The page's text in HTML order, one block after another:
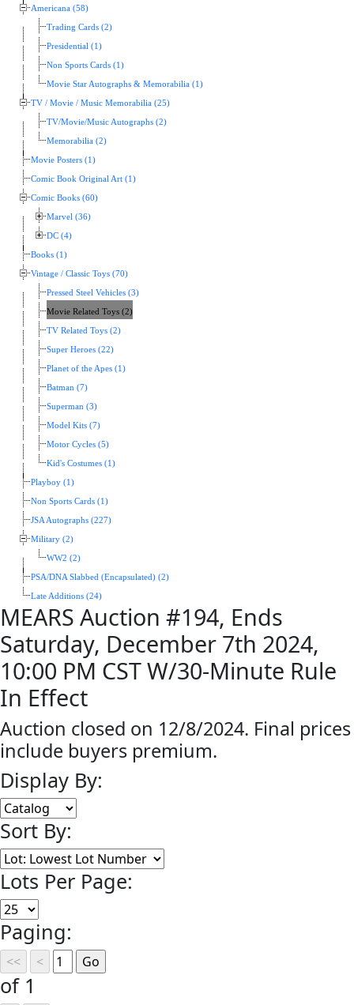
Americana (58)
Trading Cards (2)
Presidential (1)
Non Sports Cards (1)
Movie Star Autographs & Memorabilia (1)
TV / Movie / Music Memorabilia (25)
TV/Movie/Music Autographs (2)
Memorabilia (2)
Movie Posters (1)
Comic Book Original Art (1)
Comic Books (60)
Marvel (36)
DC (4)
Books (1)
Vintage / Classic Toys (70)
Pressed Steel Vehicles (3)
Movie Related Toys (2)
TV Related Toys (2)
Super Heroes (22)
Planet of the Apes (1)
Batman (7)
Superman (3)
Model Kits (7)
Motor Cycles (5)
Kid's Costumes (1)
Playboy (1)
Non Sports Cards (1)
JSA Autographs (227)
Military (2)
WW2 (2)
PSA/DNA Slabbed (Encapsulated) (2)
Late Additions (24)
MEARS Auction #194, Ends
Saturday, December 7th 2024,
10:00 PM CST W/30-Minute Rule
In Effect
Auction closed on 12/8/2024. Final prices
include buyers premium.
Display By:
Sort By:
Lots Per Page:
Paging:
of 1